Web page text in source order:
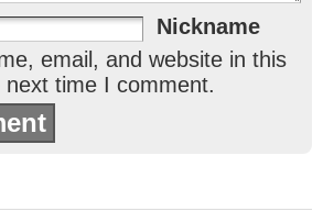
Nickname
email, and website in this
next time I comment.